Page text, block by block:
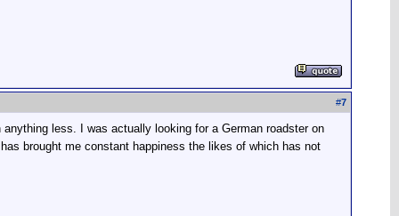
#7
less. I was actually looking for a German roadster on
brought me constant happiness the likes of which has not